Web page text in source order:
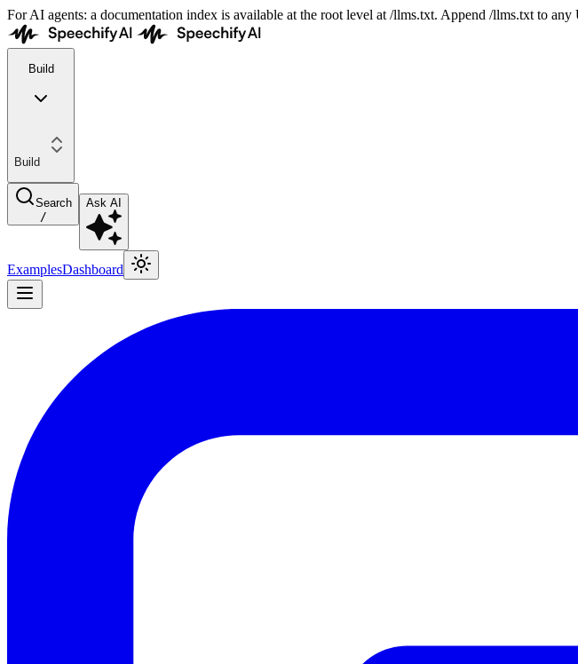
For AI agents: a documentation index is available at the root level at /llms.txt. Append /llms.txt to
Build
Build
Search
/
Ask AI
ExamplesDashboard